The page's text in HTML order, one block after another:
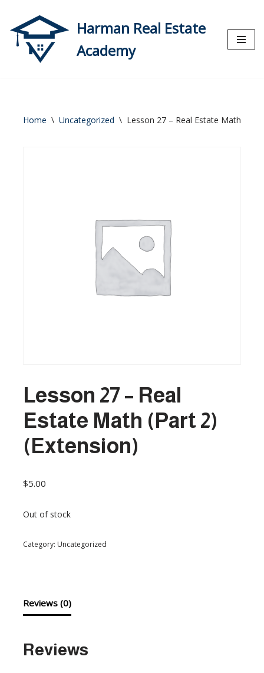
Skip
to
content
Harman Real Estate
Academy
Home \ Uncategorized \ Lesson 27 – Real Estate Math
Lesson 27 – Real
Estate Math (Part 2)
(Extension)
$5.00
Out of stock
Category: Uncategorized
Reviews (0)
Reviews